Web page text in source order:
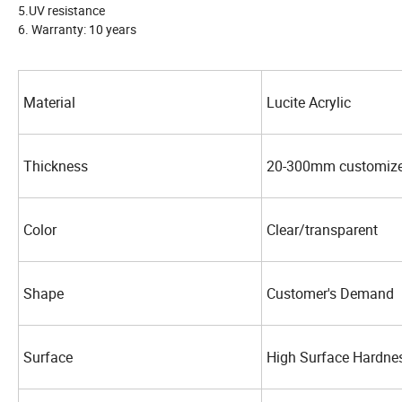
5.UV resistance
6. Warranty: 10 years
Material Lucite Acrylic
Thickness 20-300mm
Color Clear/transparent
Shape Customer's Demand
Surface High Surface